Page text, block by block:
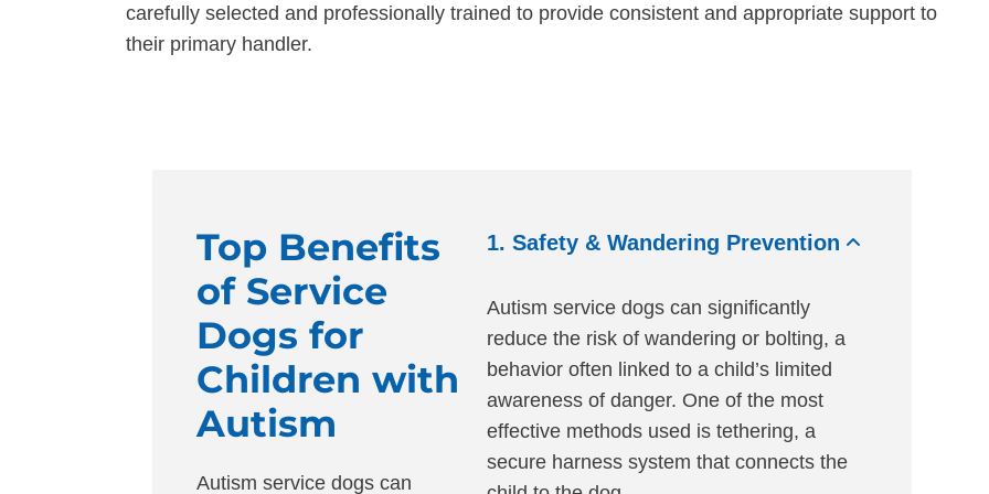
carefully selected and professionally trained to provide consistent and appropriate support to
their primary handler.
Top Benefits
of Service
Dogs for
Children with
Autism
Autism service dogs can
1. Safety & Wandering Prevention
Autism service dogs can significantly
reduce the risk of wandering or bolting, a
behavior often linked to a child’s limited
awareness of danger. One of the most
effective methods used is tethering, a
secure harness system that connects the